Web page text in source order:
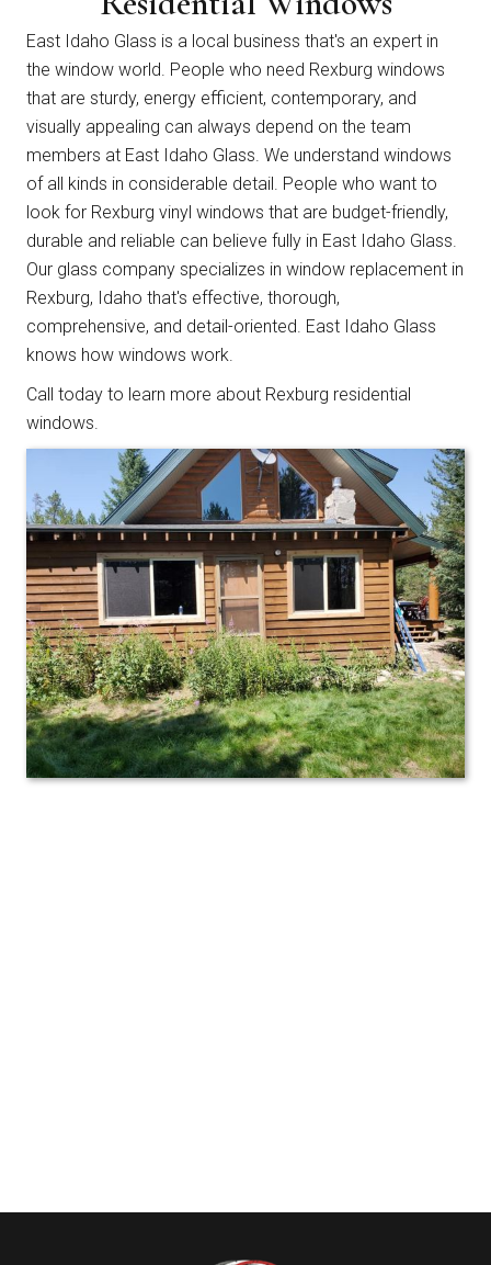
East Idaho Glass is a local business that's an expert in
the window world. People who need Rexburg windows
that are sturdy, energy efficient, contemporary, and
visually appealing can always depend on the team
members at East Idaho Glass. We understand windows
of all kinds in considerable detail. People who want to
look for Rexburg vinyl windows that are budget-friendly,
durable and reliable can believe fully in East Idaho Glass.
Our glass company specializes in window replacement in
Rexburg, Idaho that's effective, thorough,
comprehensive, and detail-oriented. East Idaho Glass
knows how windows work.
Call today to learn more about Rexburg residential
windows.